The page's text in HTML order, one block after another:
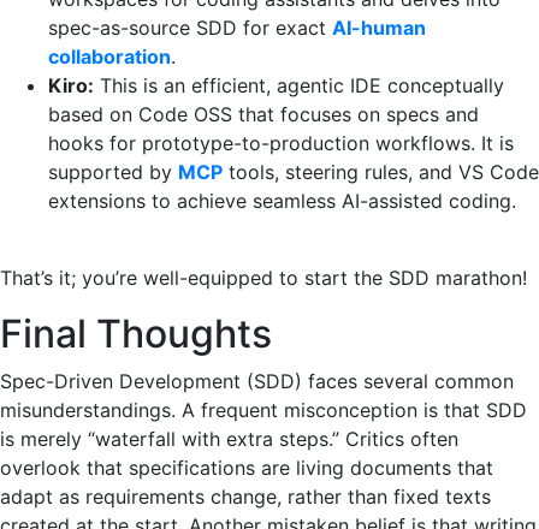
spec-as-source SDD for exact AI-human
collaboration.
Kiro: This is an efficient, agentic IDE conceptually
based on Code OSS that focuses on specs and
hooks for prototype-to-production workflows. It is
supported by MCP tools, steering rules, and VS Code
extensions to achieve seamless AI-assisted coding. ‍ ‌‍ ‍‌
That’s it; you’re well-equipped to start the SDD marathon!
Final Thoughts
Spec-Driven Development (SDD) faces several common
misunderstandings. A frequent misconception is that SDD
is merely “waterfall with extra steps.” Critics often
overlook that specifications are living documents that
adapt as requirements change, rather than fixed texts